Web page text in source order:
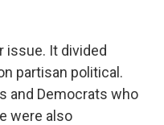
issue. It divided
partisan political.
and Democrats who
were also